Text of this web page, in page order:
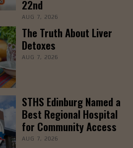
22nd
AUG 7, 2026
The Truth About Liver
Detoxes
AUG 7, 2026
STHS Edinburg Named a
Best Regional Hospital
for Community Access
AUG 7, 2026